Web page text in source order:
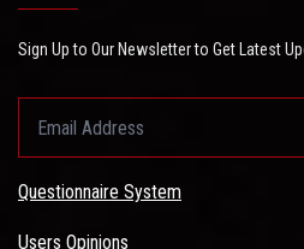
Sign Up to Our Newsletter to Get Latest
Questionnaire System
Users Opinions